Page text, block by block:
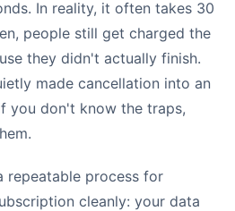
In reality, it often takes 30
people still get charged the
they didn't actually finish.
made cancellation into an
you don't know the traps,
repeatable process for
cleanly: your data